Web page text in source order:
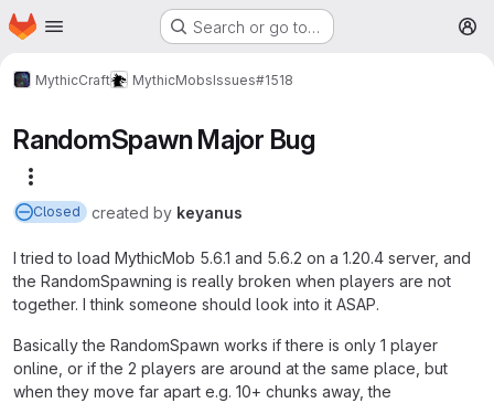
Skip to main content
Homepage Search or go to…
MythicCraft MythicMobsIssues#1518
RandomSpawn Major Bug
Closed created by keyanus
I tried to load MythicMob 5.6.1 and 5.6.2 on a 1.20.4 server, and
the RandomSpawning is really broken when players are not
together. I think someone should look into it ASAP.
Basically the RandomSpawn works if there is only 1 player
online, or if the 2 players are around at the same place, but
when they move far apart e.g. 10+ chunks away, the